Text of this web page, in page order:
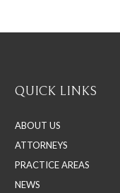
QUICK LINKS
ABOUT US
ATTORNEYS
PRACTICE AREAS
NEWS